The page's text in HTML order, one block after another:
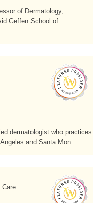
of Dermatology,
Geffen School of
dermatologist who practices
and Santa Mon...